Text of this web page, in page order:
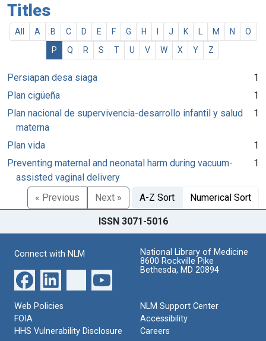
Titles
All A B C D E F G H J K M N
O
P
Q R S T U V W X Y Z
Persiapan desa siaga
1
Plan cigüeña
1
Plan nacional de supervivencia-desarrollo infantil y salud
materna
1
Plan vida
1
Preventing maternal and neonatal harm during vacuum-
assisted vaginal delivery
1
« Previous Next » A-Z Sort Numerical Sort
ISSN 3071-5016
Connect with NLM
National Library of Medicine
8600 Rockville Pike
Bethesda, MD 20894
Web Policies
FOIA
HHS Vulnerability Disclosure
NLM Support Center
Accessibility
Careers